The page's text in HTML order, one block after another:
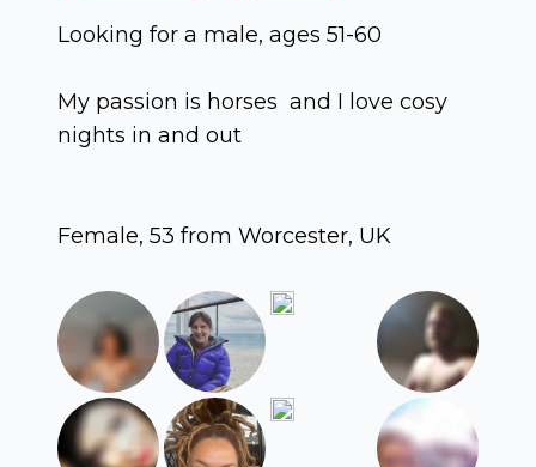
Looking for a male, ages 51-60
My passion is horses and I love cosy
nights in and out
Female, 53 from Worcester, UK